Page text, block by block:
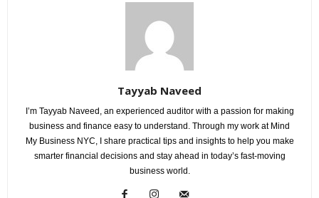
Tayyab Naveed
I’m Tayyab Naveed, an experienced auditor with a passion for making
business and finance easy to understand. Through my work at Mind
My Business NYC, I share practical tips and insights to help you make
smarter financial decisions and stay ahead in today’s fast-moving
business world.